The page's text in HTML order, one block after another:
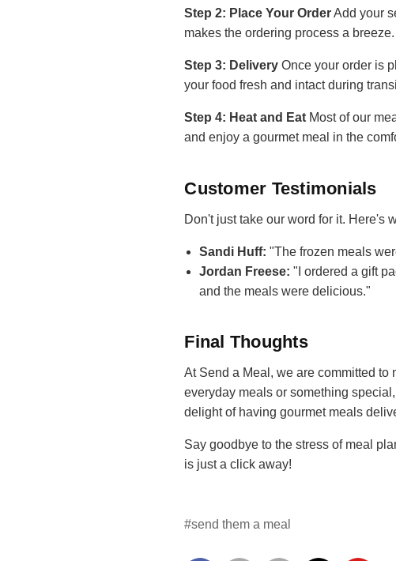
Step 2: Place Your OrderAdd your
makes the ordering process a breeze.
Step 3: Delivery Once your order is
your food fresh and intact during
Step 4: Heat and Eat Most of our
and enjoy a gourmet meal in the
Customer Testimonials
Don't just take our word for it. Here's
Sandi Huff: "The frozen meals
Jordan Freese: "I ordered a gift
and the meals were delicious."
Final Thoughts
At Send a Meal, we are committed
everyday meals or something
delight of having gourmet meals
Say goodbye to the stress of meal
is just a click away!
#send them a meal